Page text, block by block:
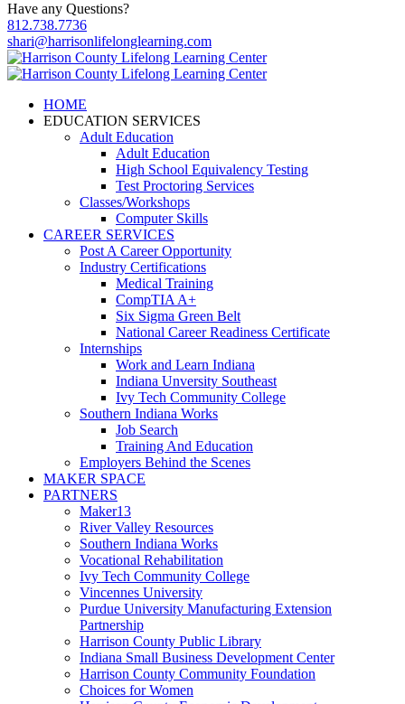
Have any Questions?
812.738.7736
shari@harrisonlifelonglearning.com
HOME
EDUCATION SERVICES
Adult Education
Adult Education
High School Equivalency Testing
Test Proctoring Services
Classes/Workshops
Computer Skills
CAREER SERVICES
Post A Career Opportunity
Industry Certifications
Medical Training
CompTIA A+
Six Sigma Green Belt
National Career Readiness Certificate
Internships
Work and Learn Indiana
Indiana Unversity Southeast
Ivy Tech Community College
Southern Indiana Works
Job Search
Training And Education
Employers Behind the Scenes
MAKER SPACE
PARTNERS
Maker13
River Valley Resources
Southern Indiana Works
Vocational Rehabilitation
Ivy Tech Community College
Vincennes University
Purdue University Manufacturing Extension
Partnership
Harrison County Public Library
Indiana Small Business Development Center
Harrison County Community Foundation
Choices for Women